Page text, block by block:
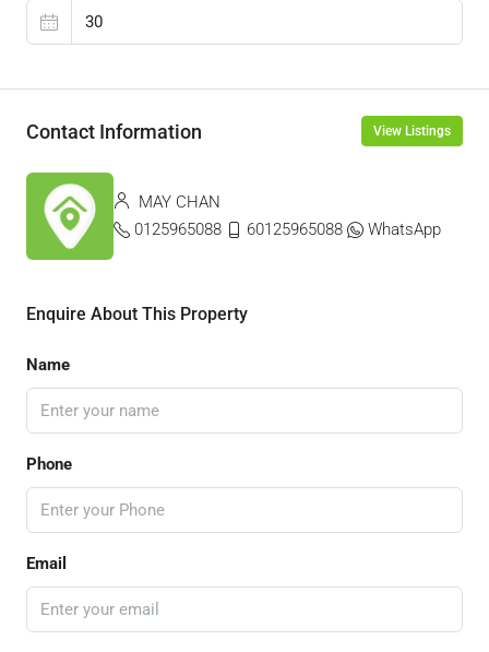
Contact Information View Listings
MAY CHAN
0125965088
60125965088 WhatsApp
Enquire About This Property
Name
Phone
Email